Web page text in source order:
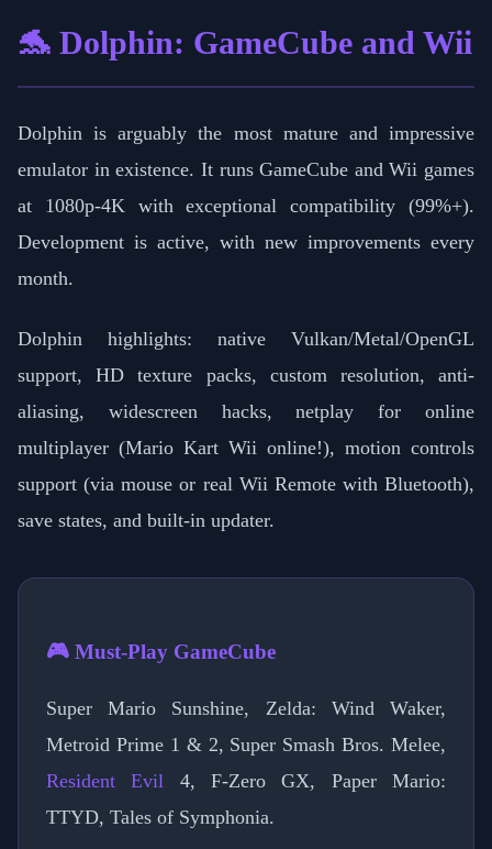
🐬 Dolphin: GameCube and Wii
Dolphin is arguably the most mature and impressive
emulator in existence. It runs GameCube and Wii games
at 1080p-4K with exceptional compatibility (99%+).
Development is active, with new improvements every
month.
Dolphin highlights: native Vulkan/Metal/OpenGL
support, HD texture packs, custom resolution, anti-
aliasing, widescreen hacks, netplay for online
multiplayer (Mario Kart Wii online!), motion controls
support (via mouse or real Wii Remote with Bluetooth),
save states, and built-in updater.
🎮 Must-Play GameCube
Super Mario Sunshine, Zelda: Wind Waker,
Metroid Prime 1 & 2, Super Smash Bros. Melee,
Resident Evil 4, F-Zero GX, Paper Mario:
TTYD, Tales of Symphonia.